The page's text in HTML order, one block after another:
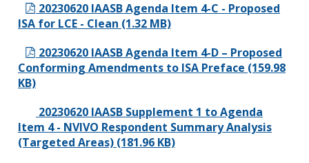
20230620 IAASB Agenda Item 4-C - Proposed
ISA for LCE - Clean (1.32 MB)
20230620 IAASB Agenda Item 4-D – Proposed
Conforming Amendments to ISA Preface (159.98
KB)
20230620 IAASB Supplement 1 to Agenda
Item 4 - NVIVO Respondent Summary Analysis
(Targeted Areas) (181.96 KB)